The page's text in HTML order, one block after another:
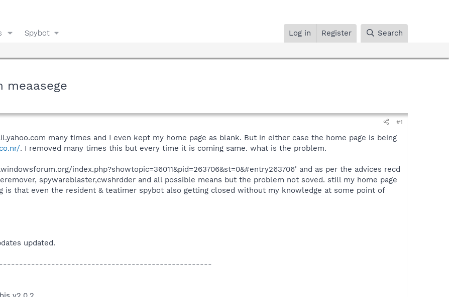
Spybot Log in Register Search
meaasege
#1
many times and I even kept my home page as blank. But in either case the home page is being
. I removed many times this but every time it is coming same. what is the problem.
index.php?showtopic=36011&pid=263706&st=0&#entry263706' and as per the advices recd
spywareblaster,cwshrdder and all possible means but the problem not soved. still my home page
is that even the resident & teatimer spybot also getting closed without my knowledge at some point of
updated.